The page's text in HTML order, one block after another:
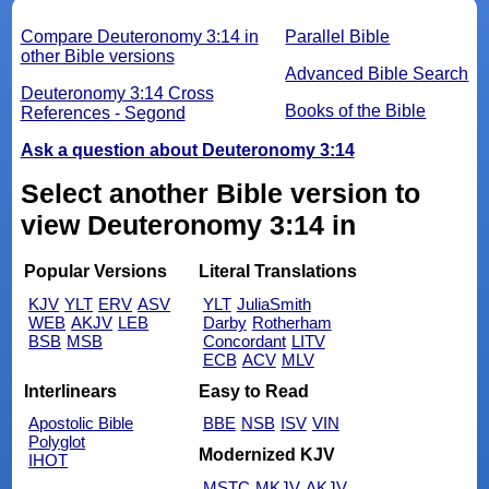
Parallel Bible
Advanced Bible Search
Books of the Bible
Compare Deuteronomy 3:14 in
other Bible versions
Deuteronomy 3:14 Cross
References - Segond
Ask a question about Deuteronomy 3:14
Select another Bible version to
view Deuteronomy 3:14 in
Popular Versions
KJV YLT ERV ASV
WEB AKJV LEB
BSB MSB
Literal Translations
YLT JuliaSmith
Darby Rotherham
Concordant LITV
ECB ACV MLV
Interlinears
Apostolic Bible
Polyglot
IHOT
Easy to Read
BBE NSB ISV VIN
Modernized KJV